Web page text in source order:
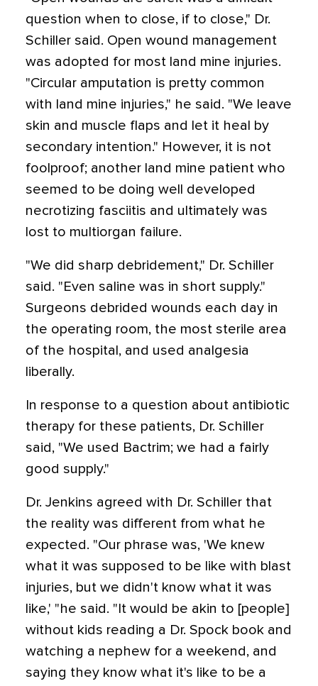
question when to close, if to close," Dr.
Schiller said. Open wound management
was adopted for most land mine injuries.
"Circular amputation is pretty common
with land mine injuries," he said. "We leave
skin and muscle flaps and let it heal by
secondary intention." However, it is not
foolproof; another land mine patient who
seemed to be doing well developed
necrotizing fasciitis and ultimately was
lost to multiorgan failure.
"We did sharp debridement," Dr. Schiller
said. "Even saline was in short supply."
Surgeons debrided wounds each day in
the operating room, the most sterile area
of the hospital, and used analgesia
liberally.
In response to a question about antibiotic
therapy for these patients, Dr. Schiller
said, "We used Bactrim; we had a fairly
good supply."
Dr. Jenkins agreed with Dr. Schiller that
the reality was different from what he
expected. "Our phrase was, 'We knew
what it was supposed to be like with blast
injuries, but we didn't know what it was
like,' "he said. "It would be akin to [people]
without kids reading a Dr. Spock book and
watching a nephew for a weekend, and
saying they know what it's like to be a